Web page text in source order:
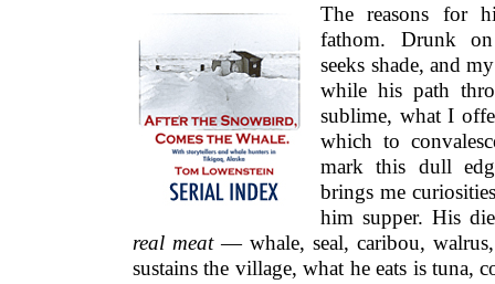
The reasons for
fathom. Drunk
seeks shade, and
while his path
sublime, what I
which to
mark this dull
brings me
him supper. His
real meat— whale, seal, caribou,
sustains the village, what he eats is tuna,